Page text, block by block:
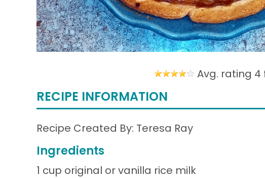
Avg. rating 4
RECIPE INFORMATION
Recipe Created By: Teresa Ray
Ingredients
1 cup original or vanilla rice milk